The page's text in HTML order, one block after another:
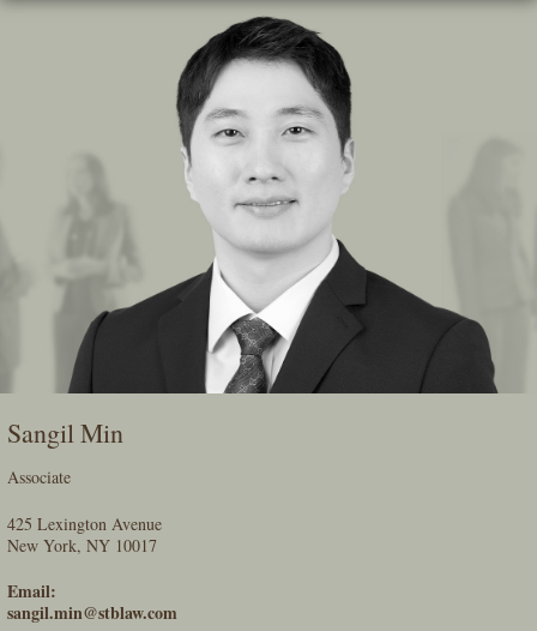
Skip
Sangil Min
Associate
425 Lexington Avenue
New York, NY 10017
Email:
sangil.min@stblaw.com